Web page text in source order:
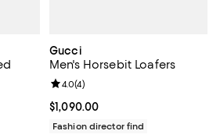
5; 4 reviews;
Gucci
Men's Horsebit Loafers
Current price $1,090.00; ;
$1,090.00
Review rating: 4.0 out of 5; 4
4.0(4)
Fashion director find